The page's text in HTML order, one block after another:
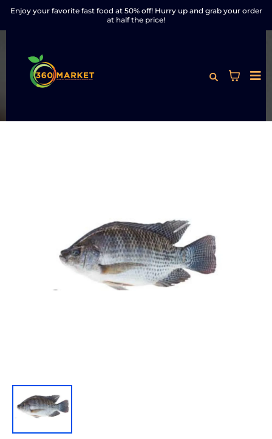
Enjoy your favorite fast food at 50% off! Hurry up and grab your order
at half the price!